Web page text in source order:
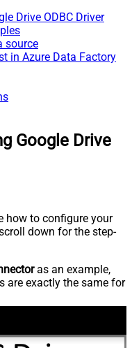
Drive ODBC Driver
source
in Azure Data Factory
Google Drive
how to configure your
down for the step-
as an example,
are exactly the same for